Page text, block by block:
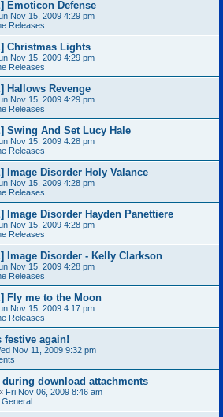
Emoticon Defense
Nov 15, 2009 4:29 pm
Releases
Christmas Lights
Nov 15, 2009 4:29 pm
Releases
Hallows Revenge
Nov 15, 2009 4:29 pm
Releases
Swing And Set Lucy Hale
Nov 15, 2009 4:28 pm
Releases
Image Disorder Holy Valance
Nov 15, 2009 4:28 pm
Releases
Image Disorder Hayden Panettiere
Nov 15, 2009 4:28 pm
Releases
Image Disorder - Kelly Clarkson
Nov 15, 2009 4:28 pm
Releases
Fly me to the Moon
Nov 15, 2009 4:17 pm
Releases
festive again!
Nov 11, 2009 9:32 pm
download attachments
Fri Nov 06, 2009 8:46 am
General